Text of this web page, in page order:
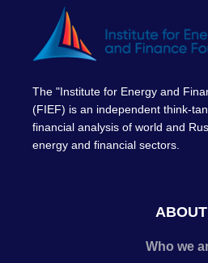
The "Institute for Energy and
(FIEF) is an independent think-
financial analysis of world and
energy and financial sectors.
ABOUT
Who we